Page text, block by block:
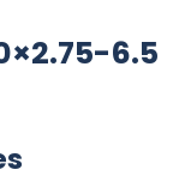
6.5